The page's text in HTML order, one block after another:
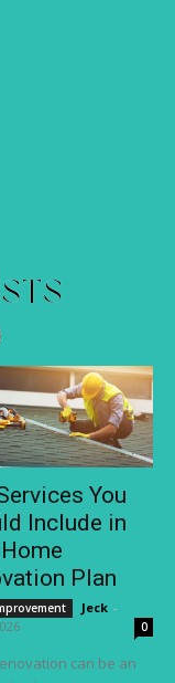
You
Include in
Plan
Jeck -
0
can be an